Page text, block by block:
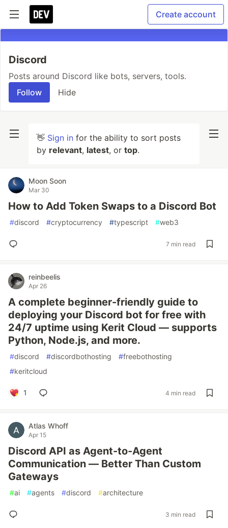
Create account
Discord
Posts around Discord like bots, servers, tools.
Follow
Hide
👋 Sign in for the ability to sort posts
by relevant, latest, or top.
Moon Soon
Mar 30
How to Add Token Swaps to a Discord Bot
#discord #cryptocurrency #typescript #web3
7 min read
reinbeelis
Apr 26
A complete beginner-friendly guide to
deploying your Discord bot for free with
24/7 uptime using Kerit Cloud — supports
Python, Node.js, and more.
#discord #discordbothosting #freebothosting
#keritcloud
1 4 min read
Atlas Whoff
Apr 15
Discord API as Agent-to-Agent
Communication — Better Than Custom
Gateways
#ai #agents #discord #architecture
3 min read